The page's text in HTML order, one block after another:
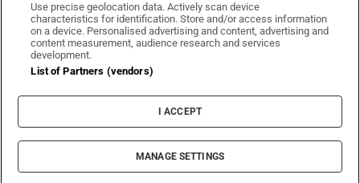
Irish Times on WhatsApp
Irish Times on Facebook
Irish Times on X
Irish Times on LinkedIn
Irish Times on Instagram
Terms & Conditions
Privacy Policy
Cookie Information
Cookie Settings
© 2026 The Irish Times DAC
Use precise geolocation data. Actively scan device
characteristics for identification. Store and/or access information
on a device. Personalised advertising and content, advertising and
content measurement, audience research and services
development.
List of Partners (vendors)
I ACCEPT
MANAGE SETTINGS